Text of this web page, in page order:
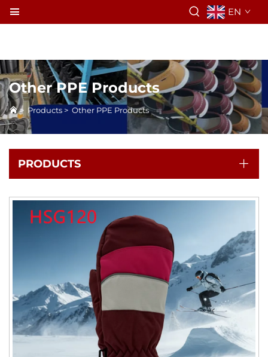
EN
Other PPE Products
> Products > Other PPE Products
PRODUCTS